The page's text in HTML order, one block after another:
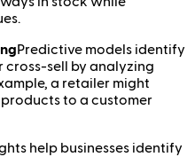
Predictive models identify
sell by analyzing
a retailer might
to a customer
help businesses identify